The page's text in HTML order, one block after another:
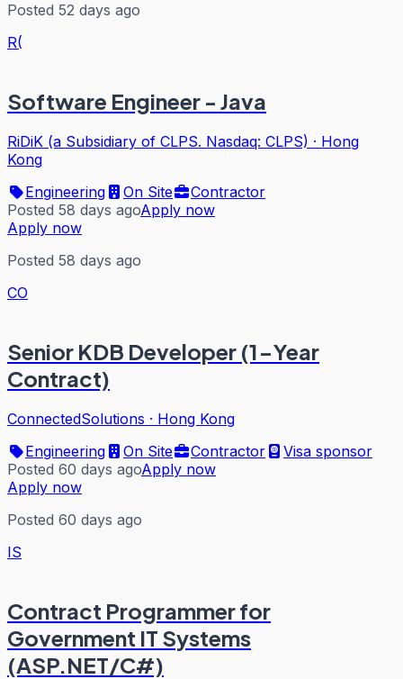
Posted 52 days ago
R(
Software Engineer - Java
RiDiK (a Subsidiary of CLPS. Nasdaq: CLPS) · Hong
Kong
Engineering
On Site
Contractor
Posted 58 days agoApply now
Apply now
Posted 58 days ago
CO
Senior KDB Developer (1-Year
Contract)
ConnectedSolutions · Hong Kong
Engineering
On Site Contractor
Visa sponsor
Posted 60 days agoApply now
Apply now
Posted 60 days ago
IS
Contract Programmer for
Government IT Systems
(ASP.NET/C#)